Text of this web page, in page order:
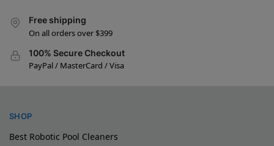
Free shipping
On all orders over $399
100% Secure Checkout
PayPal / MasterCard / Visa
SHOP
Best Robotic Pool Cleaners